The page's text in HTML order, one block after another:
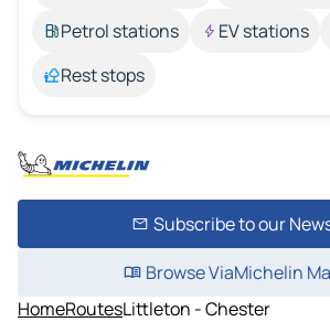
Petrol stations
EV stations
Rest stops
Subscribe to our
Browse ViaMichelin
HomeRoutesLittleton - Chester